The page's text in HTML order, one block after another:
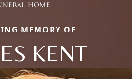
MEMORY OF
KENT